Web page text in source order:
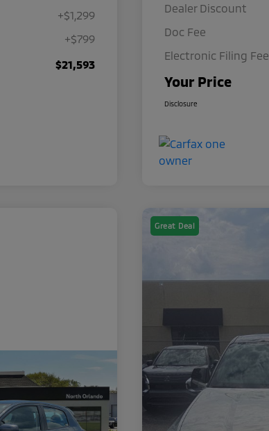
+$1,299
+$799
$21,593
Dealer Discount
Doc Fee
Electronic Filing Fee
Your Price
Disclosure
Great Deal